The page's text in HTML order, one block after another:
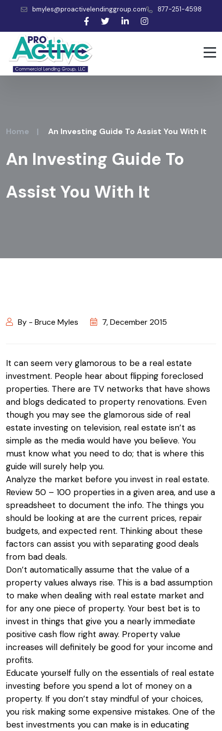
bmyles@proactivelendinggroup.com 877-251-4598
Home | An Investing Guide To Assist You With It
An Investing Guide To
Assist You With It
By - Bruce Myles 7, December 2015
It can seem very glamorous to be a real estate
investment. People hear about flipping foreclosed
properties. There are TV networks that have shows
and blogs dedicated to property renovations. Even
though you may see the glamorous side of real
estate investing on television, real estate isn’t as
simple as the media would have you believe. You
must know what you need to do; that is where this
guide will surely help you.
Analyze the market before you invest in real estate.
Review 50 – 100 properties in a given area, and use a
spreadsheet to document the info. The things you
should be looking at are the current prices, repair
budgets, and expected rent. Thinking about these
factors can assist you with separating good deals
from bad deals.
Don’t automatically assume that the value of a
property values always rise. This is a bad assumption
to make when dealing with real estate market and
for any one piece of property. Your best bet is to
invest in things that give you a nearly immediate
positive cash flow right away. Property value
increases will definitely be good for your income and
profits.
Educate yourself fully on the essentials of real estate
investing before you spend a lot of money on a
property. If you don’t stay mindful of your choices,
you risk making some expensive mistakes. One of the
best investments you can make is in educating